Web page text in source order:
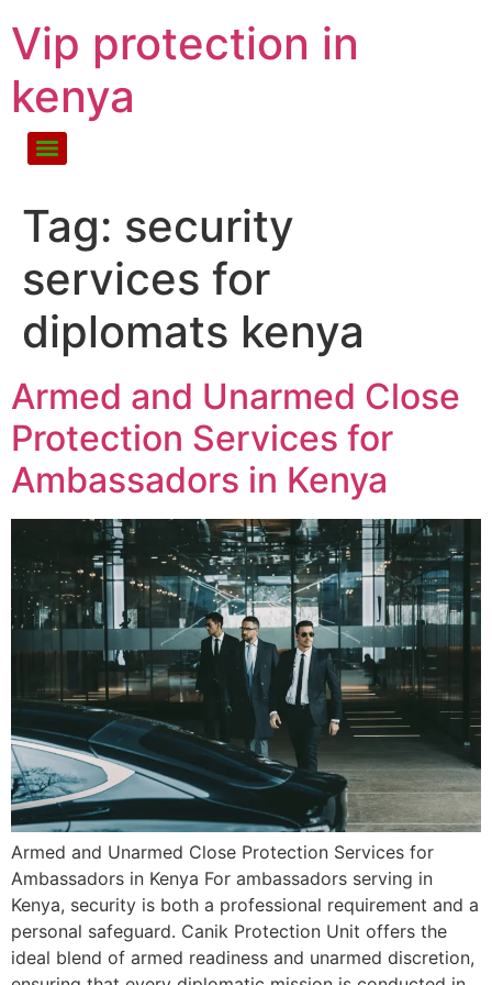
Vip protection in
kenya
Tag: security
services for
diplomats kenya
Armed and Unarmed Close
Protection Services for
Ambassadors in Kenya
Armed and Unarmed Close Protection Services for
Ambassadors in Kenya For ambassadors serving in
Kenya, security is both a professional requirement and a
personal safeguard. Canik Protection Unit offers the
ideal blend of armed readiness and unarmed discretion,